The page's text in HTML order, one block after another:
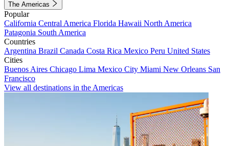
The Americas
Popular
California Central America Florida Hawaii North America
Patagonia South America
Countries
Argentina Brazil Canada Costa Rica Mexico Peru United States
Cities
Buenos Aires Chicago Lima Mexico City Miami New Orleans San
Francisco
View all destinations in the Americas